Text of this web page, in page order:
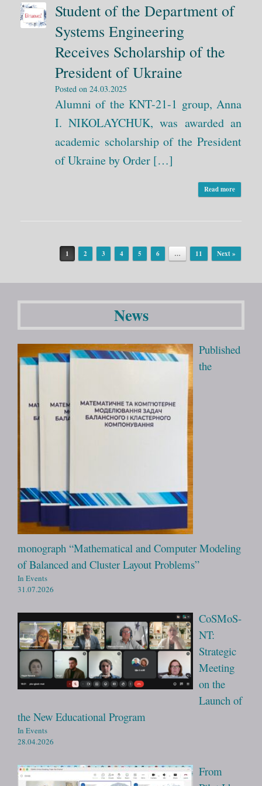
Student of the Department of
Systems Engineering
Receives Scholarship of the
President of Ukraine
Posted on 24.03.2025
Alumni of the KNT-21-1 group, Anna
I. NIKOLAYCHUK, was awarded an
academic scholarship of the President
of Ukraine by Order […]
Read more
Post navigation
1 2 3 4 5 6 … 11 Next »
News
Published
the
monograph “Mathematical and Computer Modeling
of Balanced and Cluster Layout Problems”
In Events
31.07.2026
CoSMoS-
NT:
Strategic
Meeting
on the
Launch of
the New Educational Program
In Events
28.04.2026
From